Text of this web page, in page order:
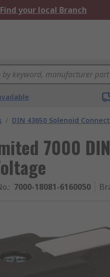
Find your local Branch
/ DIN 43650 Solenoid
7000
: 7000-18081-6160050